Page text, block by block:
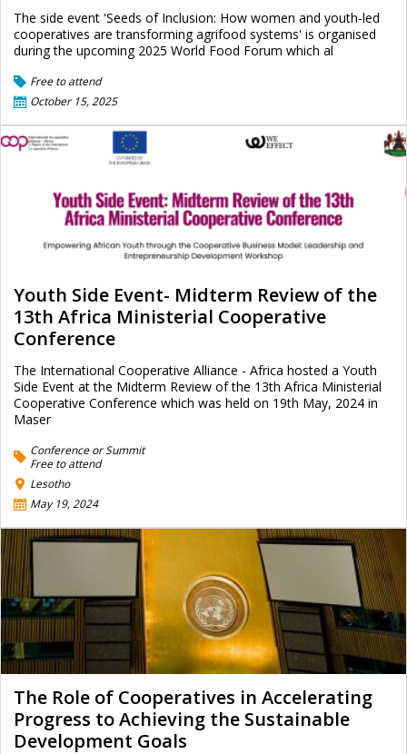
The side event 'Seeds of Inclusion: How women and youth-led
cooperatives are transforming agrifood systems' is organised
during the upcoming 2025 World Food Forum which al
Free to attend
October 15, 2025
Youth Side Event- Midterm Review of the
13th Africa Ministerial Cooperative
Conference
The International Cooperative Alliance - Africa hosted a Youth
Side Event at the Midterm Review of the 13th Africa Ministerial
Cooperative Conference which was held on 19th May, 2024 in
Maser
Conference or Summit
Free to attend
Lesotho
May 19, 2024
The Role of Cooperatives in Accelerating
Progress to Achieving the Sustainable
Development Goals